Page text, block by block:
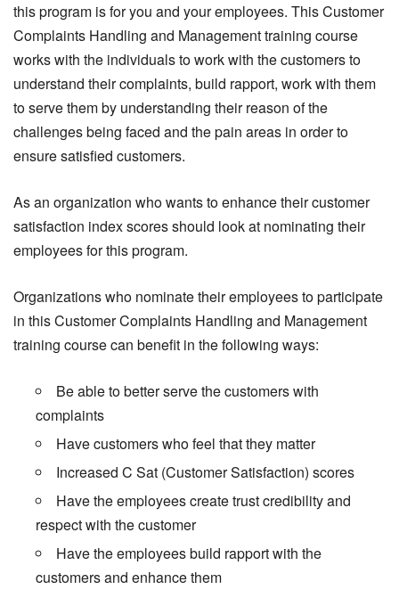
this program is for you and your employees. This Customer
Complaints Handling and Management training course
works with the individuals to work with the customers to
understand their complaints, build rapport, work with them
to serve them by understanding their reason of the
challenges being faced and the pain areas in order to
ensure satisfied customers.
As an organization who wants to enhance their customer
satisfaction index scores should look at nominating their
employees for this program.
Organizations who nominate their employees to participate
in this Customer Complaints Handling and Management
training course can benefit in the following ways:
Be able to better serve the customers with
complaints
Have customers who feel that they matter
Increased C Sat (Customer Satisfaction) scores
Have the employees create trust credibility and
respect with the customer
Have the employees build rapport with the
customers and enhance them